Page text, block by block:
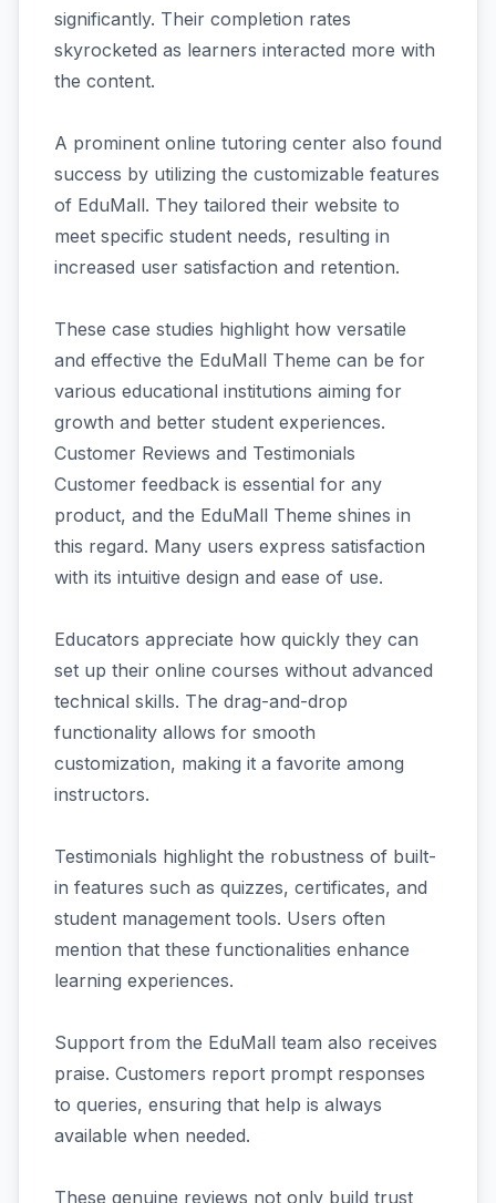
significantly. Their completion rates
skyrocketed as learners interacted more with
the content.
A prominent online tutoring center also found
success by utilizing the customizable features
of EduMall. They tailored their website to
meet specific student needs, resulting in
increased user satisfaction and retention.
These case studies highlight how versatile
and effective the EduMall Theme can be for
various educational institutions aiming for
growth and better student experiences.
Customer Reviews and Testimonials
Customer feedback is essential for any
product, and the EduMall Theme shines in
this regard. Many users express satisfaction
with its intuitive design and ease of use.
Educators appreciate how quickly they can
set up their online courses without advanced
technical skills. The drag-and-drop
functionality allows for smooth
customization, making it a favorite among
instructors.
Testimonials highlight the robustness of built-
in features such as quizzes, certificates, and
student management tools. Users often
mention that these functionalities enhance
learning experiences.
Support from the EduMall team also receives
praise. Customers report prompt responses
to queries, ensuring that help is always
available when needed.
These genuine reviews not only build trust